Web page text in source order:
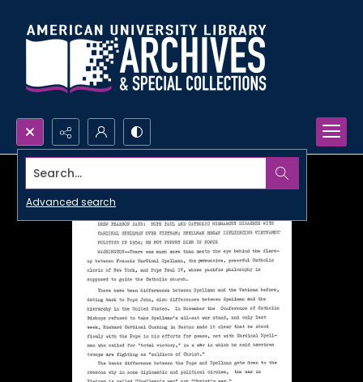
Search...
Advanced search